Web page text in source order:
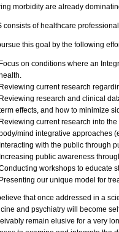
morbidity are already
consists of healthcare
this goal by the following
Focus on conditions where an
health.
Reviewing current research
Reviewing research and clinical
effects, and how to minimize
Reviewing current research into
body/mind integrative approaches
Interacting with the public through
Increasing public awareness
workshops to educate
Presenting our unique model for
that once addressed in a
and psychiatry will become
remain elusive for a very